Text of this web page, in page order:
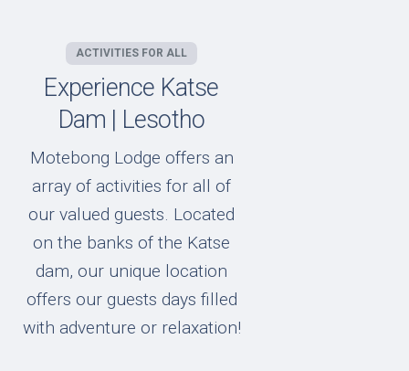
ACTIVITIES FOR ALL
Experience Katse
Dam | Lesotho
Motebong Lodge offers an
array of activities for all of
our valued guests. Located
on the banks of the Katse
dam, our unique location
offers our guests days filled
with adventure or relaxation!